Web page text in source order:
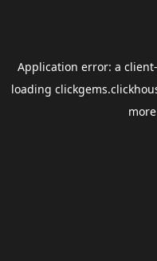
Application error: a client
loading